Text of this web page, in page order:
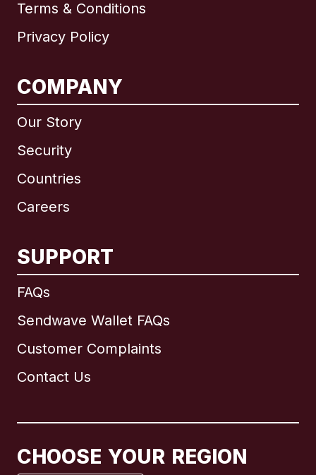
Terms & Conditions
Privacy Policy
COMPANY
Our Story
Security
Countries
Careers
SUPPORT
FAQs
Sendwave Wallet FAQs
Customer Complaints
Contact Us
CHOOSE YOUR REGION
International English
Brazil